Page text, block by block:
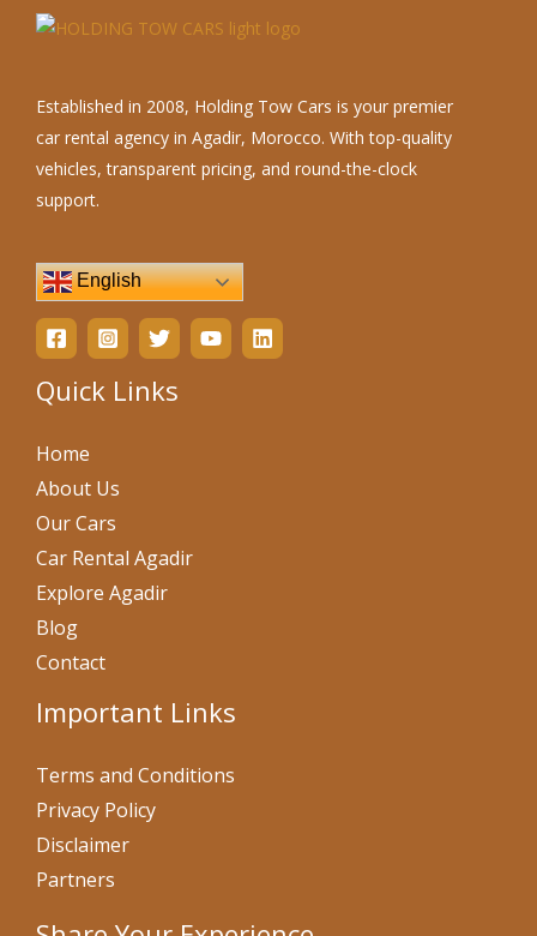
Established in 2008, Holding Tow Cars is your premier
car rental agency in Agadir, Morocco. With top-quality
vehicles, transparent pricing, and round-the-clock
support.
English
Quick Links
Home
About Us
Our Cars
Car Rental Agadir
Explore Agadir
Blog
Contact
Important Links
Terms and Conditions
Privacy Policy
Disclaimer
Partners